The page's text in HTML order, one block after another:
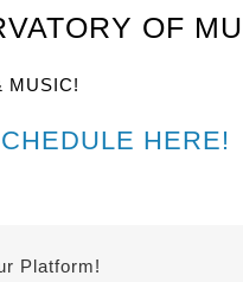
OF
MUSIC!
HERE!
Platform!